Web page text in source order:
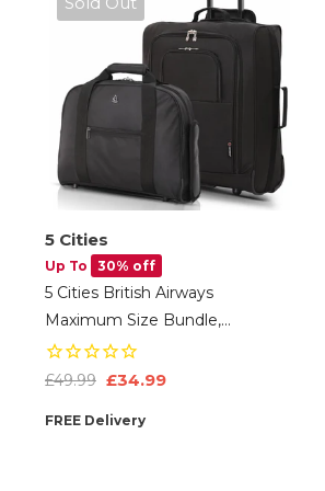
5 Cities
Up To 30% off
5 Cities British Airways
Maximum Size Bundle,
56x45x25cm Large Cabin
Softshell Suitcase & 40x30x15cm
£49.99 £34.99
FREE Delivery